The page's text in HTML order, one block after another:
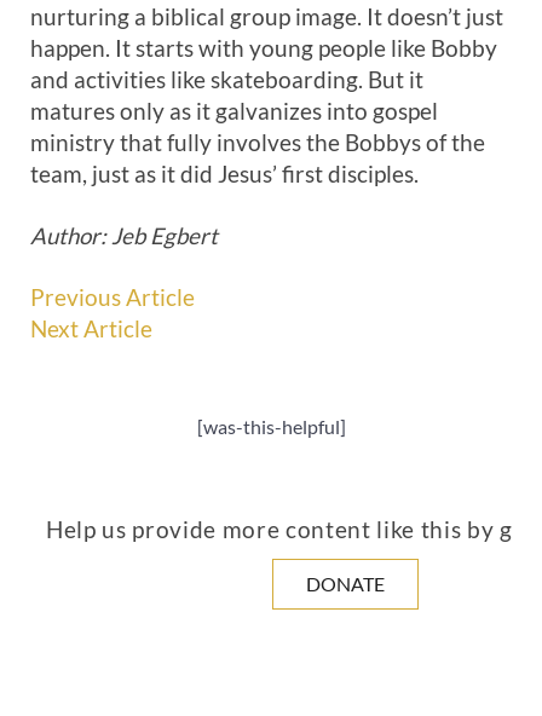
nurturing a biblical group image. It doesn’t just
happen. It starts with young people like Bobby
and activities like skateboarding. But it
matures only as it galvanizes into gospel
ministry that fully involves the Bobbys of the
team, just as it did Jesus’ first disciples.
Author: Jeb Egbert
Previous Article
Next Article
[was-this-helpful]
Help us provide more content like this by
DONATE